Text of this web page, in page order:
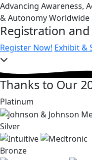
Advancing Awareness,
& Autonomy Worldwide
Registration
Register Now! Exhibit &
Thanks to Our
Platinum
Silver
Bronze